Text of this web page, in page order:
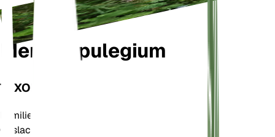
Mentha pulegium
TAXONOMIE
Familie
Geslacht